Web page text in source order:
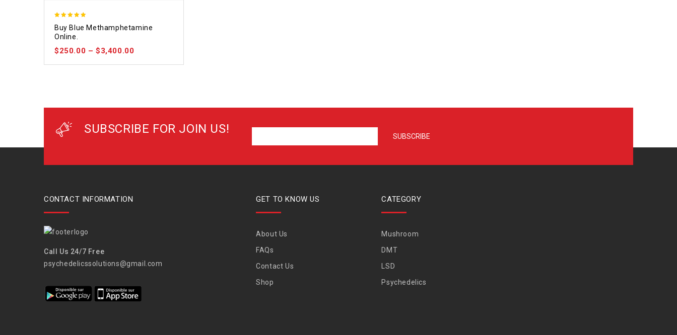
out of 5
Buy Blue Methamphetamine
Online.
$250.00 –$3,400.00
SUBSCRIBE FOR JOIN US!
CONTACT INFORMATION
Call Us 24/7 Free
psychedelicssolutions@gmail.com
GET TO KNOW US
About Us
FAQs
Contact Us
Shop
CATEGORY
Mushroom
DMT
LSD
Psychedelics